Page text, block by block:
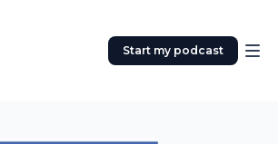
Start my podcast